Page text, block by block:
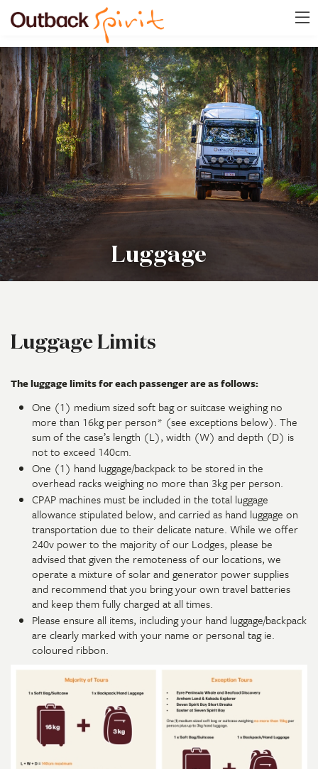
Luggage
Luggage Limits
The luggage limits for each passenger are as follows:
One (1) medium sized soft bag or suitcase weighing no
more than 16kg per person* (see exceptions below). The
sum of the case’s length (L), width (W) and depth (D) is
not to exceed 140cm.
One (1) hand luggage/backpack to be stored in the
overhead racks weighing no more than 3kg per person.
CPAP machines must be included in the total luggage
allowance stipulated below, and carried as hand luggage on
transportation due to their delicate nature. While we offer
240v power to the majority of our Lodges, please be
advised that given the remoteness of our locations, we
operate a mixture of solar and generator power supplies
and recommend that you bring your own travel batteries
and keep them fully charged at all times.
Please ensure all items, including your hand luggage/backpack
are clearly marked with your name or personal tag ie.
coloured ribbon.